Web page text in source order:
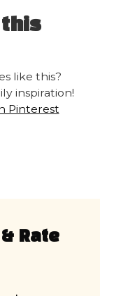
this
like this?
inspiration!
Pinterest
Rate